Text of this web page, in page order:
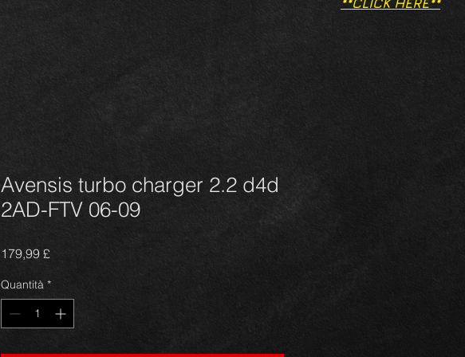
**CLICK HERE**
Avensis turbo charger 2.2 d4d
2AD-FTV 06-09
179,99 £Prezzo
Quantità *